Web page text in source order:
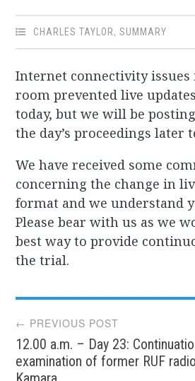
CHARLES TAYLOR,SUMMARY
Internet connectivity issues
room prevented live
today, but we will be
the day’s proceedings later
We have received some
concerning the change in
format and we understand
Please bear with us as we
best way to provide
the trial.
Post
navigation
← PREVIOUS POST
12.00 a.m. – Day 23:
examination of former RUF